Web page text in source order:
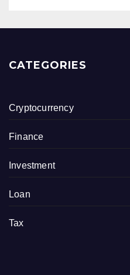
CATEGORIES
Cryptocurrency
Finance
Investment
Loan
Tax